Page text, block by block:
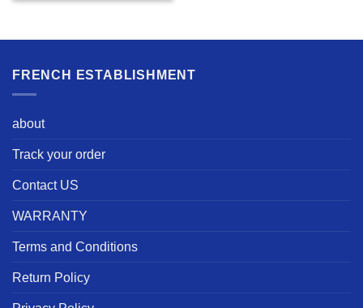
FRENCH ESTABLISHMENT
about
Track your order
Contact US
WARRANTY
Terms and Conditions
Return Policy